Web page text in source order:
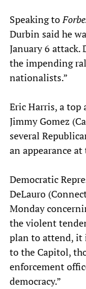
Speaking to
Durbin said he
January 6 attack.
the impending
nationalists.”
Eric Harris, a top
Jimmy Gomez
several
an appearance
Democratic
DeLauro
Monday
the violent
plan to attend, it
to the Capitol,
enforcement
democracy.”